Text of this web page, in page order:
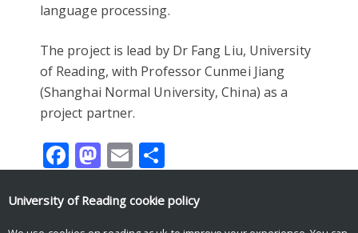
language processing.
The project is lead by Dr Fang Liu, University
of Reading, with Professor Cunmei Jiang
(Shanghai Normal University, China) as a
project partner.
Facebook
Mastodon
Email
University of Reading cookie policy